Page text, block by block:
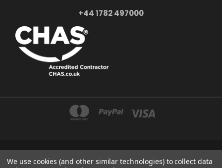
+44 1782 497000
AXXA LTD 2-4 BEAUMONT ROAD ST6 6BE STOKE-ON-TRENT UNITED KINGDOM
We use cookies (and other similar technologies) to collect data